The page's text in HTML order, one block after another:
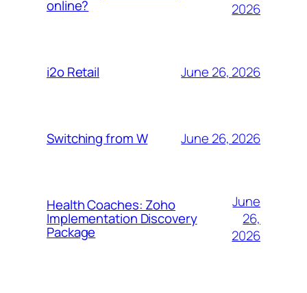
online?
2026
i2o Retail June 26, 2026
Switching from W June 26, 2026
Health Coaches: Zoho
Implementation Discovery
Package
June
26,
2026